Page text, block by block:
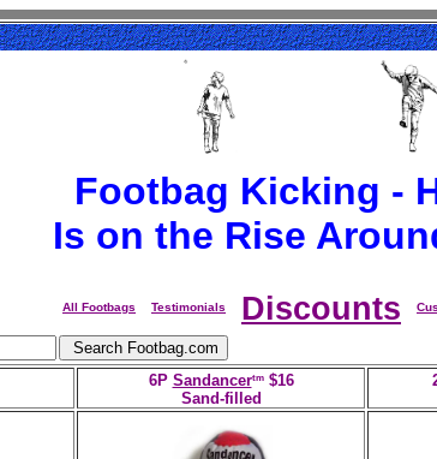
Footbag Kicking -
Is on the Rise
All Footbags Testimonials Discounts
6P Sandancertm$16
Sand-filled